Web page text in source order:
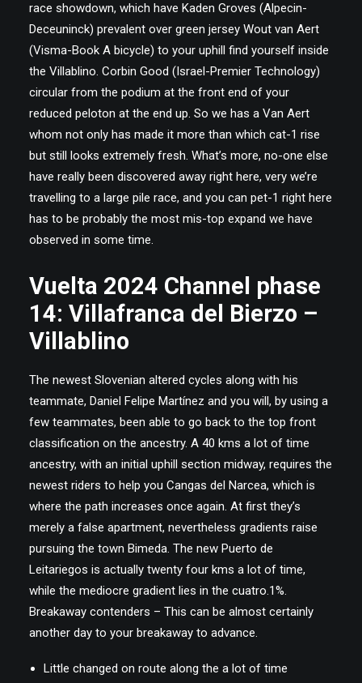
race showdown, which have Kaden Groves (Alpecin-
Deceuninck) prevalent over green jersey Wout van Aert
(Visma-Book A bicycle) to your uphill find yourself inside
the Villablino. Corbin Good (Israel-Premier Technology)
circular from the podium at the front end of your
reduced peloton at the end up. So we has a Van Aert
whom not only has made it more than which cat-1 rise
but still looks extremely fresh. What’s more, no-one else
have really been discovered away right here, very we’re
travelling to a large pile race, and you can pet-1 right here
has to be probably the most mis-top expand we have
observed in some time.
Vuelta 2024 Channel phase
14: Villafranca del Bierzo –
Villablino
The newest Slovenian altered cycles along with his
teammate, Daniel Felipe Martínez and you will, by using a
few teammates, been able to go back to the top front
classification on the ancestry. A 40 kms a lot of time
ancestry, with an initial uphill section midway, requires the
newest riders to help you Cangas del Narcea, which is
where the path increases once again. At first they’s
merely a false apartment, nevertheless gradients raise
pursuing the town Bimeda. The new Puerto de
Leitariegos is actually twenty four kms a lot of time,
while the mediocre gradient lies in the cuatro.1%.
Breakaway contenders – This can be almost certainly
another day to your breakaway to advance.
Little changed on route along the a lot of time